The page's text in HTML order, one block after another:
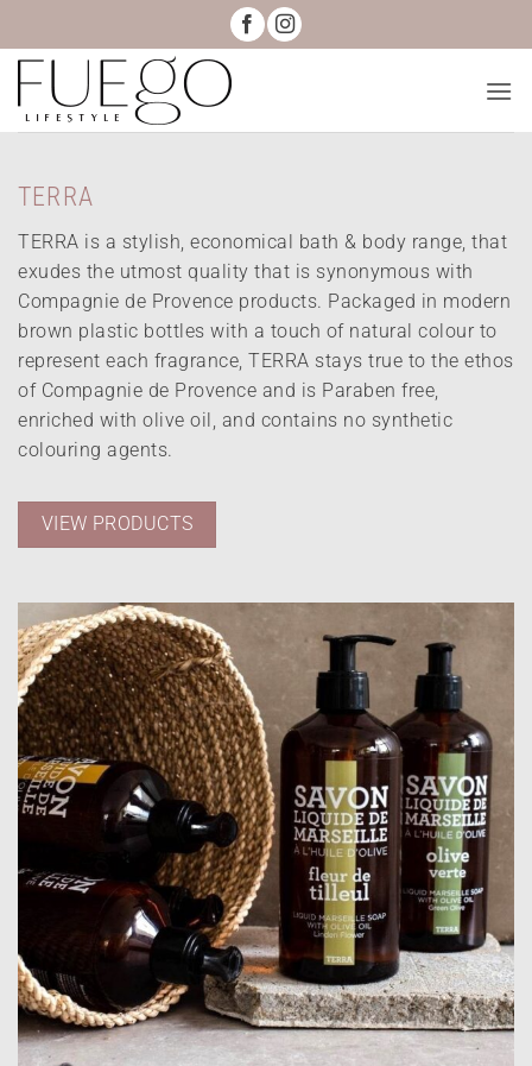
to
TERRA
TERRA is a stylish, economical bath & body range, that
exudes the utmost quality that is synonymous with
Compagnie de Provence products. Packaged in modern
brown plastic bottles with a touch of natural colour to
represent each fragrance, TERRA stays true to the ethos
of Compagnie de Provence and is Paraben free,
enriched with olive oil, and contains no synthetic
colouring agents.
VIEW PRODUCTS